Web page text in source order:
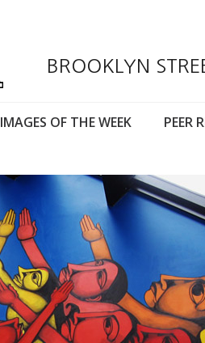
BROOKLYN
IMAGES OF THE WEEK PEER